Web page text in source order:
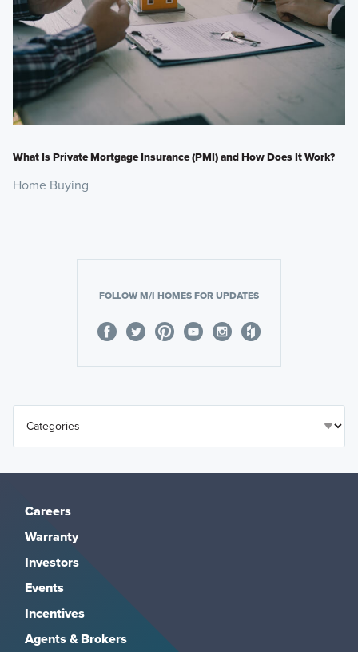
What Is Private Mortgage Insurance (PMI) and How Does It Work?
Home Buying
FOLLOW M/I HOMES FOR UPDATES
Careers
Warranty
Investors
Events
Incentives
Agents & Brokers